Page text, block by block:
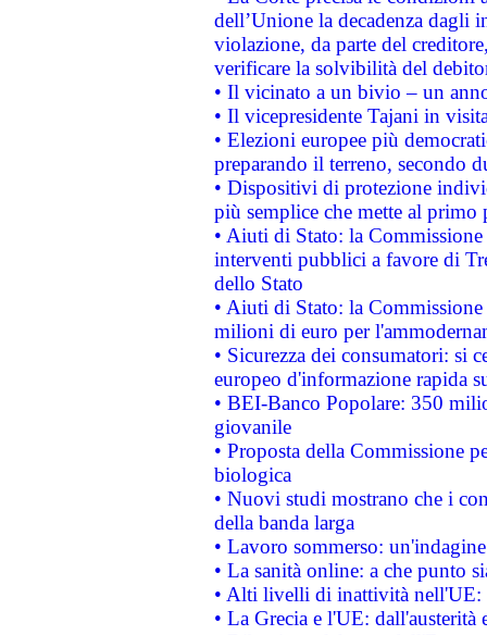
dell’Unione la decadenza dagli
violazione, da parte del
verificare la solvibilità del
• Il vicinato a un bivio – un
• Il vicepresidente Tajani in
• Elezioni europee più
preparando il terreno, secondo
• Dispositivi di protezione
più semplice che mette al primo
• Aiuti di Stato: la
interventi pubblici a favore di
dello Stato
• Aiuti di Stato: la
milioni di euro per
• Sicurezza dei consumatori: si
europeo d'informazione rapida
• BEI-Banco Popolare: 350
giovanile
• Proposta della Commissione
biologica
• Nuovi studi mostrano che i
della banda larga
• Lavoro sommerso:
• La sanità online: a che punto
• Alti livelli di inattività nell'UE:
• La Grecia e l'UE: dall'austerità